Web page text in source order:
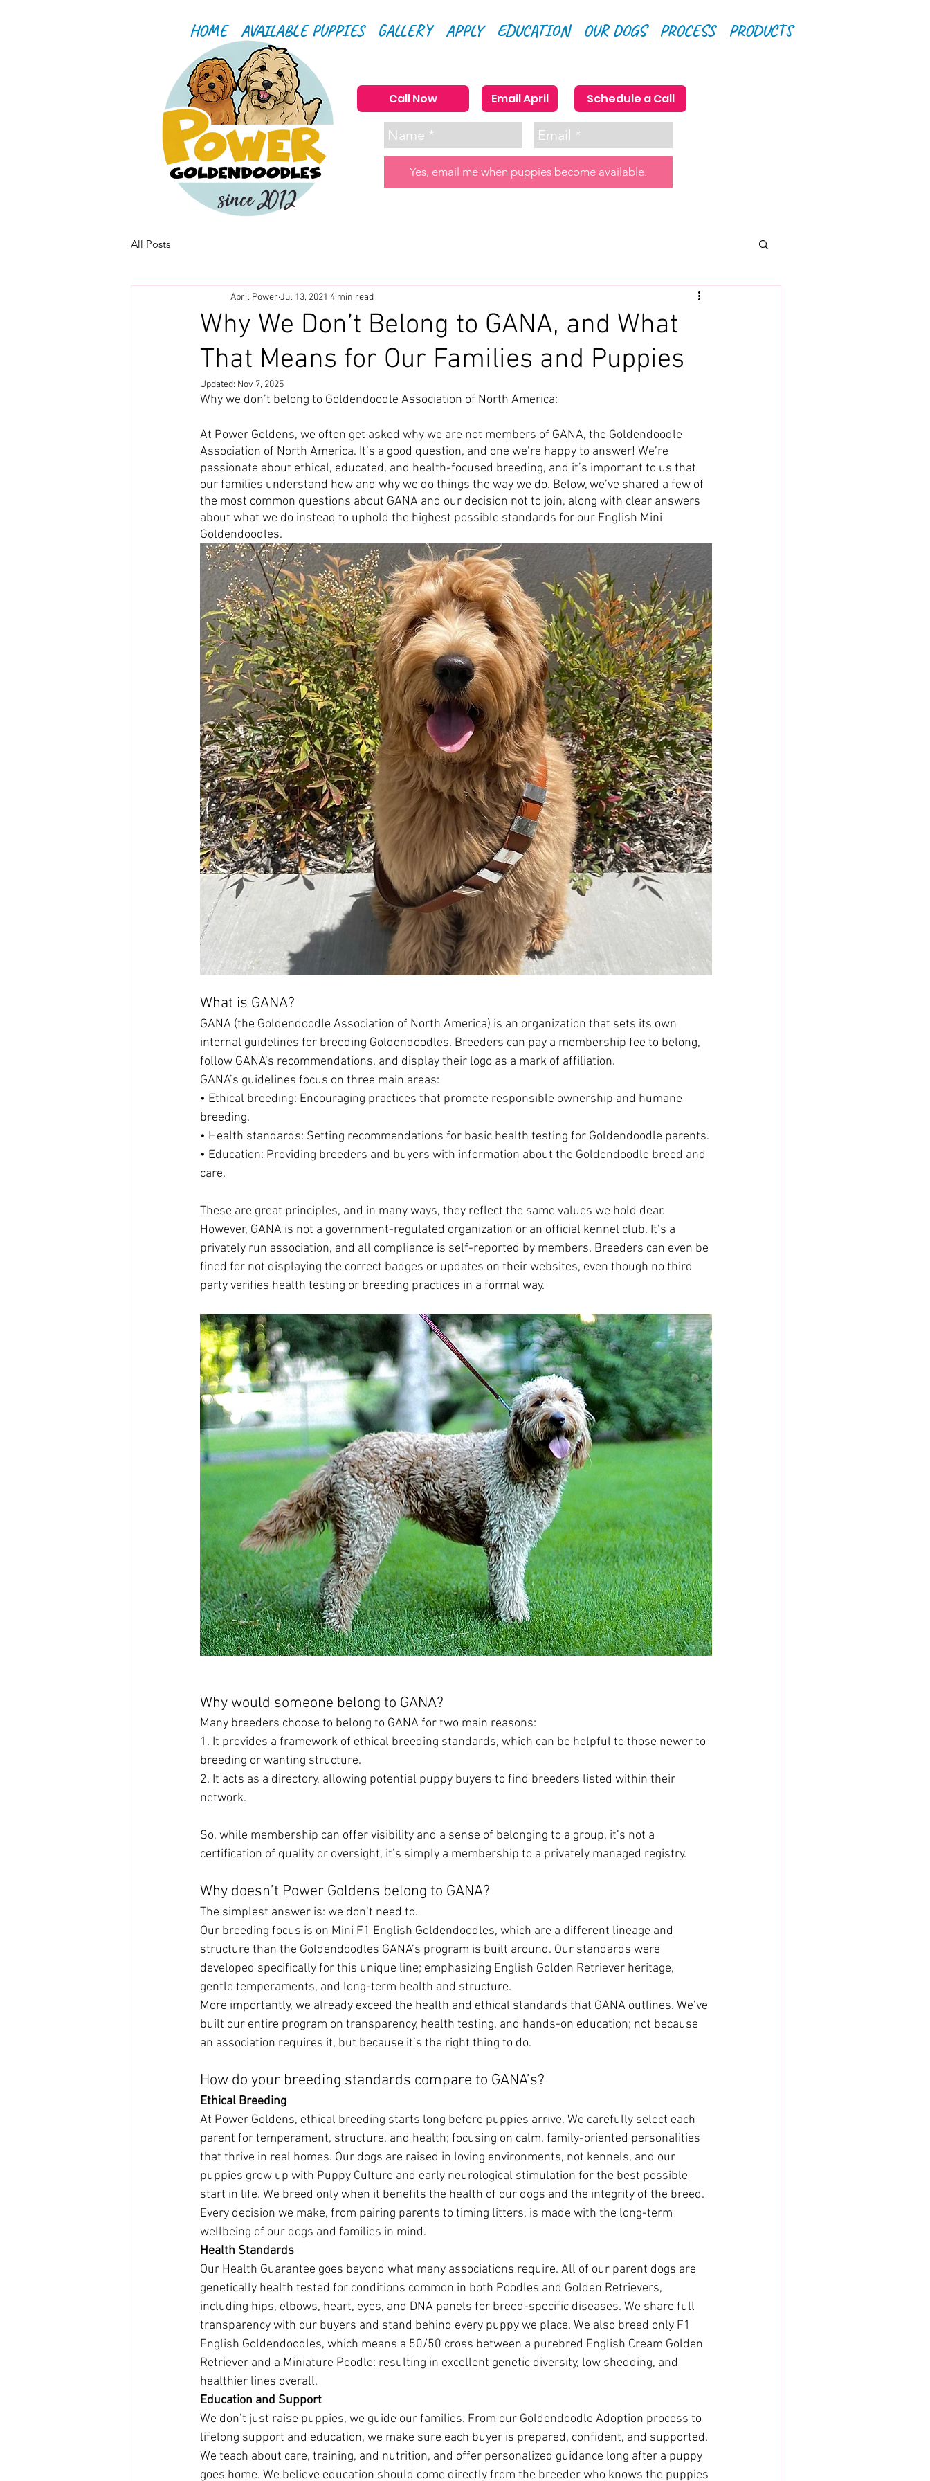
HOME AVAILABLE PUPPIES GALLERY APPLY EDUCATION OUR DOGS PROCESS PRODUCTS
since 2012
Call Now Email April Schedule a Call
Yes, email me when puppies become available.
All Posts
Why We Don’t Belong to GANA, and What
That Means for Our Families and Puppies
April Power Jul 13, 2021 4 min read
Updated: Nov 7, 2025
Why we don’t belong to Goldendoodle Association of North America:
At Power Goldens, we often get asked why we are not members of GANA, the Goldendoodle
Association of North America. It’s a good question, and one we’re happy to answer! We’re
passionate about ethical, educated, and health-focused breeding, and it’s important to us that
our families understand how and why we do things the way we do. Below, we’ve shared a few of
the most common questions about GANA and our decision not to join, along with clear answers
about what we do instead to uphold the highest possible standards for our English Mini
Goldendoodles.
What is GANA?
GANA (the Goldendoodle Association of North America) is an organization that sets its own
internal guidelines for breeding Goldendoodles. Breeders can pay a membership fee to belong,
follow GANA’s recommendations, and display their logo as a mark of affiliation.
GANA’s guidelines focus on three main areas:
• Ethical breeding: Encouraging practices that promote responsible ownership and humane
breeding.
• Health standards: Setting recommendations for basic health testing for Goldendoodle parents.
• Education: Providing breeders and buyers with information about the Goldendoodle breed and
care.
These are great principles, and in many ways, they reflect the same values we hold dear.
However, GANA is not a government-regulated organization or an official kennel club. It’s a
privately run association, and all compliance is self-reported by members. Breeders can even be
fined for not displaying the correct badges or updates on their websites, even though no third
party verifies health testing or breeding practices in a formal way.
Why would someone belong to GANA?
Many breeders choose to belong to GANA for two main reasons:
1. It provides a framework of ethical breeding standards, which can be helpful to those newer to
breeding or wanting structure.
2. It acts as a directory, allowing potential puppy buyers to find breeders listed within their
network.
So, while membership can offer visibility and a sense of belonging to a group, it’s not a
certification of quality or oversight, it’s simply a membership to a privately managed registry.
Why doesn’t Power Goldens belong to GANA?
The simplest answer is: we don’t need to.
Our breeding focus is on Mini F1 English Goldendoodles, which are a different lineage and
structure than the Goldendoodles GANA’s program is built around. Our standards were
developed specifically for this unique line; emphasizing English Golden Retriever heritage,
gentle temperaments, and long-term health and structure.
More importantly, we already exceed the health and ethical standards that GANA outlines. We’ve
built our entire program on transparency, health testing, and hands-on education; not because
an association requires it, but because it’s the right thing to do.
How do your breeding standards compare to GANA’s?
Ethical Breeding
At Power Goldens, ethical breeding starts long before puppies arrive. We carefully select each
parent for temperament, structure, and health; focusing on calm, family-oriented personalities
that thrive in real homes. Our dogs are raised in loving environments, not kennels, and our
puppies grow up with Puppy Culture and early neurological stimulation for the best possible
start in life. We breed only when it benefits the health of our dogs and the integrity of the breed.
Every decision we make, from pairing parents to timing litters, is made with the long-term
wellbeing of our dogs and families in mind.
Health Standards
Our Health Guarantee goes beyond what many associations require. All of our parent dogs are
genetically health tested for conditions common in both Poodles and Golden Retrievers,
including hips, elbows, heart, eyes, and DNA panels for breed-specific diseases. We share full
transparency with our buyers and stand behind every puppy we place. We also breed only F1
English Goldendoodles, which means a 50/50 cross between a purebred English Cream Golden
Retriever and a Miniature Poodle: resulting in excellent genetic diversity, low shedding, and
healthier lines overall.
Education and Support
We don’t just raise puppies, we guide our families. From our Goldendoodle Adoption process to
lifelong support and education, we make sure each buyer is prepared, confident, and supported.
We teach about care, training, and nutrition, and offer personalized guidance long after a puppy
goes home. We believe education should come directly from the breeder who knows the puppies